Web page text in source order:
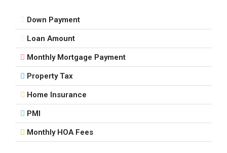
Down Payment
Loan Amount
Monthly Mortgage Payment
Property Tax
Home Insurance
PMI
Monthly HOA Fees